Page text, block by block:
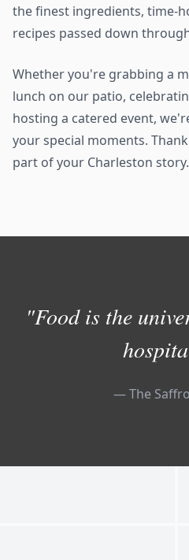
the finest ingredients, time-
recipes passed down
Whether you're grabbing a
lunch on our patio,
hosting a catered event,
your special moments.
part of your Charleston story.
"Food is the
— The